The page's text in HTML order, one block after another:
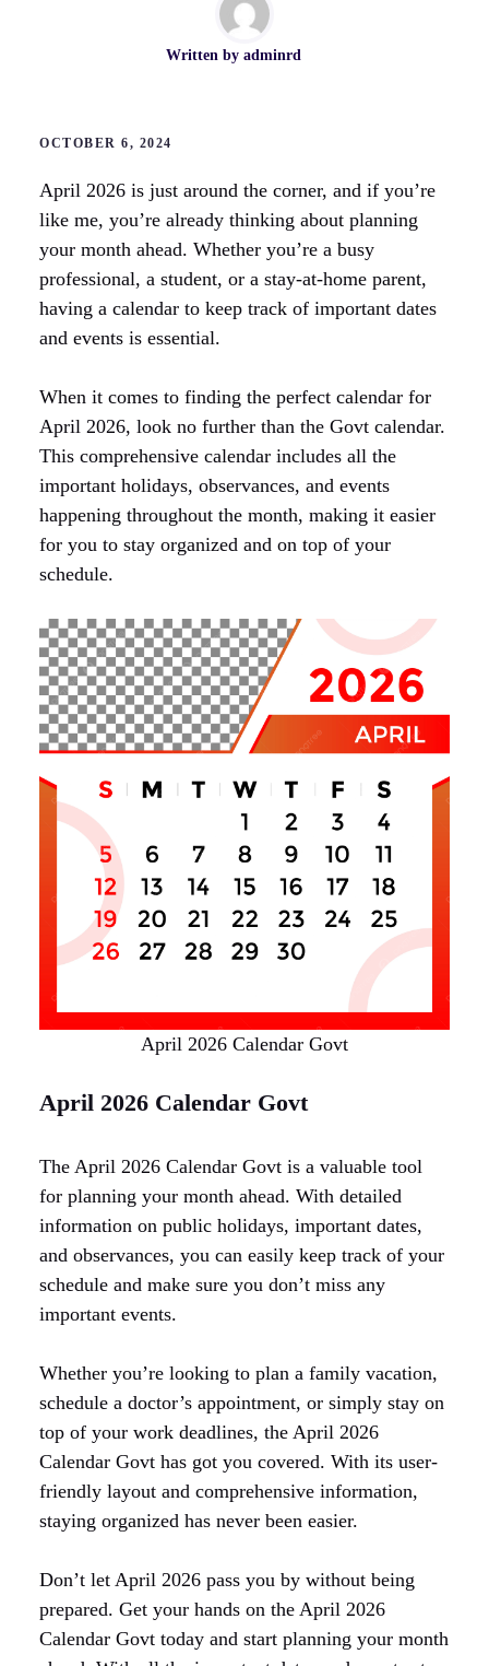
Written by adminrd
OCTOBER 6, 2024
April 2026 is just around the corner, and if you’re
like me, you’re already thinking about planning
your month ahead. Whether you’re a busy
professional, a student, or a stay-at-home parent,
having a calendar to keep track of important dates
and events is essential.
When it comes to finding the perfect calendar for
April 2026, look no further than the Govt calendar.
This comprehensive calendar includes all the
important holidays, observances, and events
happening throughout the month, making it easier
for you to stay organized and on top of your
schedule.
April 2026 Calendar Govt
April 2026 Calendar Govt
The April 2026 Calendar Govt is a valuable tool
for planning your month ahead. With detailed
information on public holidays, important dates,
and observances, you can easily keep track of your
schedule and make sure you don’t miss any
important events.
Whether you’re looking to plan a family vacation,
schedule a doctor’s appointment, or simply stay on
top of your work deadlines, the April 2026
Calendar Govt has got you covered. With its user-
friendly layout and comprehensive information,
staying organized has never been easier.
Don’t let April 2026 pass you by without being
prepared. Get your hands on the April 2026
Calendar Govt today and start planning your month